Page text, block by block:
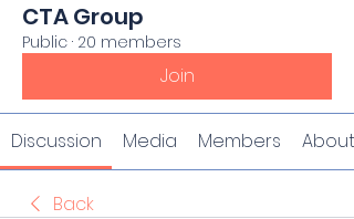
CTA Group
Public · 20 members
Join
Discussion Media Members About
Back